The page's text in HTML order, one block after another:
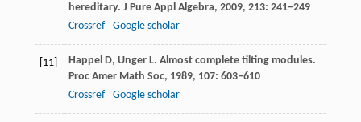
hereditary. J Pure Appl Algebra, 2009, 213: 241–249
Crossref
Google scholar
[11] Happel D, Unger L. Almost complete tilting modules.
Proc Amer Math Soc, 1989, 107: 603–610
Crossref
Google scholar